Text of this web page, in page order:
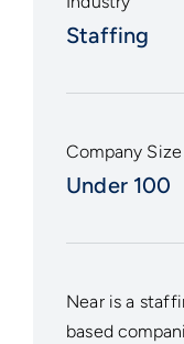
Staffing
Company Size
Under 100
Nearis a
based